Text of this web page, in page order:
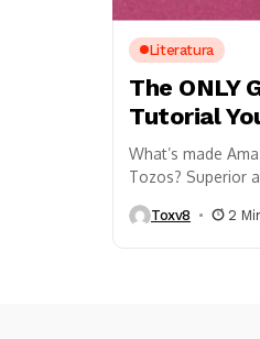
Literatura
The ONLY
Tutorial
What’s made
Tozos? Superior
powerful, crystal-
Toxv8 2